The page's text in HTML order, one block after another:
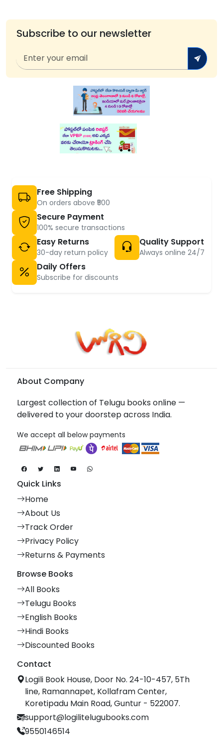
Subscribe to our newsletter
Free Shipping
On orders above ₹500
Secure Payment
100% secure transactions
Easy Returns
30-day return policy
Quality Support
Always online 24/7
Daily Offers
Subscribe for discounts
About Company
Largest collection of Telugu books online —
delivered to your doorstep across India.
We accept all below payments
Quick Links
Home
About Us
Track Order
Privacy Policy
Returns & Payments
Browse Books
All Books
Telugu Books
English Books
Hindi Books
Discounted Books
Contact
Logili Book House, Door No. 24-10-457, 5Th
line, Ramannapet, Kollafram Center,
Koretipadu Main Road, Guntur - 522007.
support@logilitelugubooks.com
9550146514